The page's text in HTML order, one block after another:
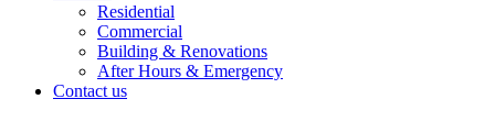
Residential
Commercial
Building & Renovations
After Hours & Emergency
Contact us